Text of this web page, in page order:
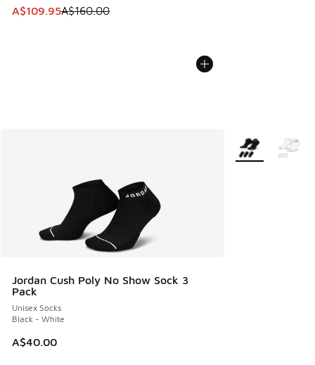
This item is on sale. Price dropped from A$160.00 to
A$109.95A$160.00
Jordan Cush Poly No Show Sock 3
Pack
Unisex Socks
Black - White
A$40.00
More Colors